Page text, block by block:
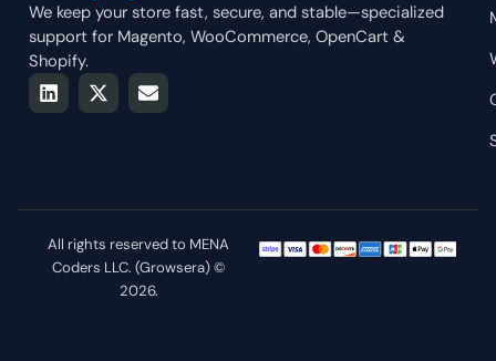
We keep your store fast, secure, and stable—specialized
support for Magento, WooCommerce, OpenCart &
Shopify.
L
i
n
X
-
t
r
E
n
v
All rights reserved to MENA
Coders LLC. (Growsera) ©
2026.